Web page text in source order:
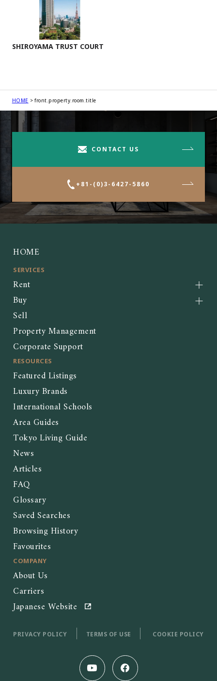
SHIROYAMA TRUST COURT
HOME front.property.room.title
CONTACT US
+81-(0)3-6427-5860
HOME
SERVICES
Rent
Buy
Sell
Property Management
Corporate Support
RESOURCES
Featured Listings
Luxury Brands
International Schools
Area Guides
Tokyo Living Guide
News
Articles
FAQ
Glossary
Saved Searches
Browsing History
Favourites
COMPANY
About Us
Carriers
Japanese Website
PRIVACY POLICY TERMS OF USE COOKIE POLICY